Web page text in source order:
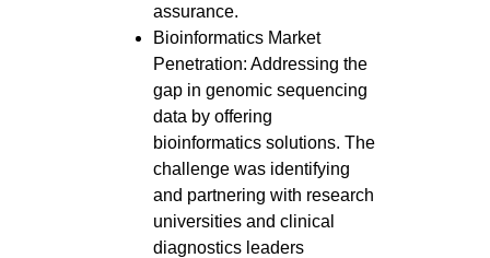
assurance.
Bioinformatics Market
Penetration: Addressing the
gap in genomic sequencing
data by offering
bioinformatics solutions. The
challenge was identifying
and partnering with research
universities and clinical
diagnostics leaders